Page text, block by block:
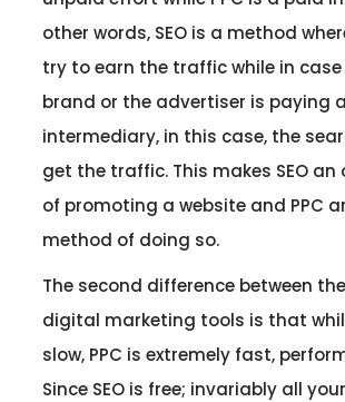
other words, SEO is a method
try to earn the traffic while in case
brand or the advertiser is paying
intermediary, in this case, the
get the traffic. This makes SEO
of promoting a website and PPC
method of doing so.
The second difference between
digital marketing tools is that
slow, PPC is extremely fast,
Since SEO is free; invariably all your